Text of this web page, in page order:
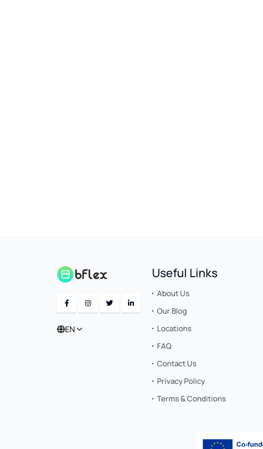
EN
Useful Links
About Us
Our Blog
Locations
FAQ
Contact Us
Privacy Policy
Terms & Conditions